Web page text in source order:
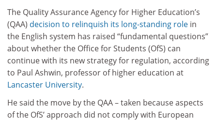
The Quality Assurance Agency for Higher Education’s
(QAA) decision to relinquish its long-standing role in
the English system has raised “fundamental questions”
about whether the Office for Students (OfS) can
continue with its new strategy for regulation, according
to Paul Ashwin, professor of higher education at
Lancaster University.
He said the move by the QAA – taken because aspects
of the OfS’ approach did not comply with European